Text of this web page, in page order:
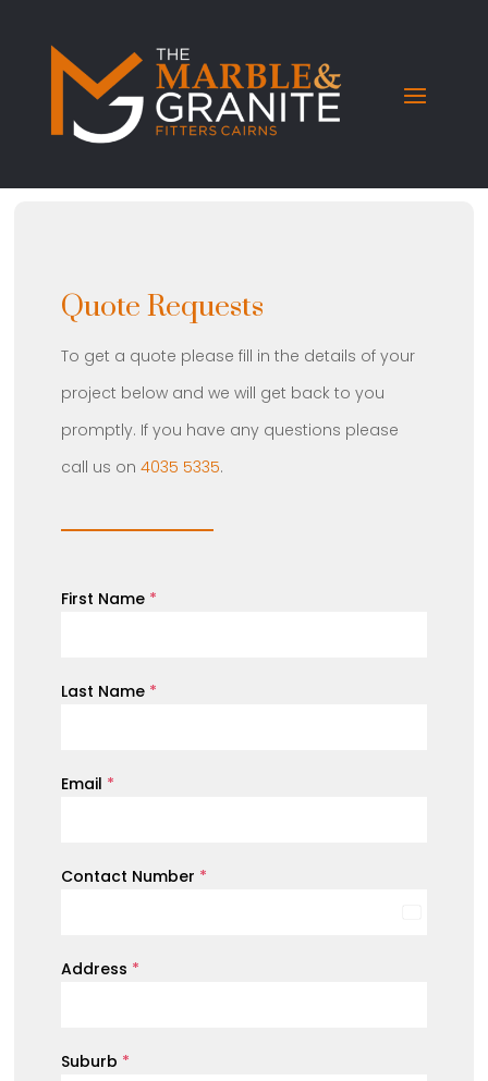
Quote Requests
To get a quote please fill in the details of your
project below and we will get back to you
promptly. If you have any questions please
call us on 4035 5335.
First Name *
Last Name *
Email *
Contact Number *
Address *
Suburb *